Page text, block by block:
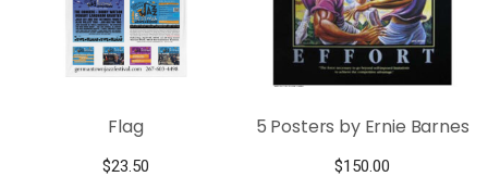
Flag
$23.50
5 Posters by Ernie Barnes
$150.00